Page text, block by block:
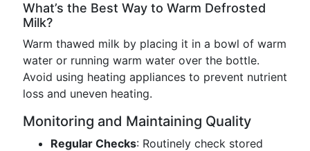
What’s the Best Way to Warm Defrosted
Milk?
Warm thawed milk by placing it in a bowl of warm
water or running warm water over the bottle.
Avoid using heating appliances to prevent nutrient
loss and uneven heating.
Monitoring and Maintaining Quality
Regular Checks: Routinely check stored